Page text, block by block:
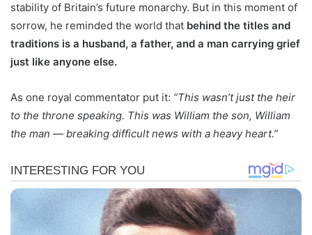
stability of Britain’s future monarchy. But in this moment of
sorrow, he reminded the world that behind the titles and
traditions is a husband, a father, and a man carrying grief
just like anyone else.
As one royal commentator put it: “This wasn’t just the heir
to the throne speaking. This was William the son, William
the man — breaking difficult news with a heavy heart.”